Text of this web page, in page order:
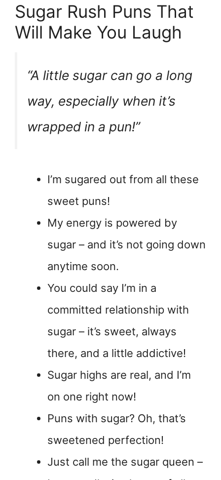
Sugar Rush Puns That
Will Make You Laugh
“A little sugar can go a long
way, especially when it’s
wrapped in a pun!”
I’m sugared out from all these
sweet puns!
My energy is powered by
sugar – and it’s not going down
anytime soon.
You could say I’m in a
committed relationship with
sugar – it’s sweet, always
there, and a little addictive!
Sugar highs are real, and I’m
on one right now!
Puns with sugar? Oh, that’s
sweetened perfection!
Just call me the sugar queen –